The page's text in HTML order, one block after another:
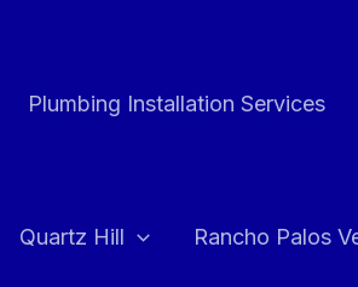
Plumbing Installation Services
Quartz Hill Rancho Palos